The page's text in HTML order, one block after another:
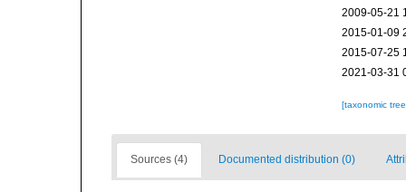
2009-05-21
2015-01-09
2015-07-25
2021-03-31
[taxonomic
Sources (4) Documented distribution (0)